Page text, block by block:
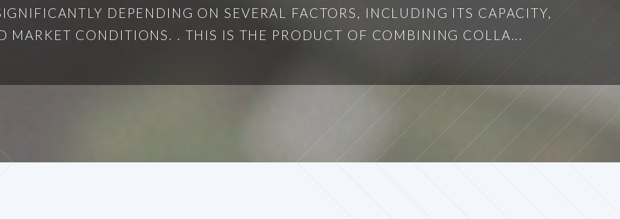
DEPENDING ON SEVERAL FACTORS, INCLUDING ITS CAPACITY,
MARKET CONDITIONS. . THIS IS THE PRODUCT OF COMBINING COLLA...